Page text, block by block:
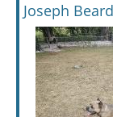
Joseph